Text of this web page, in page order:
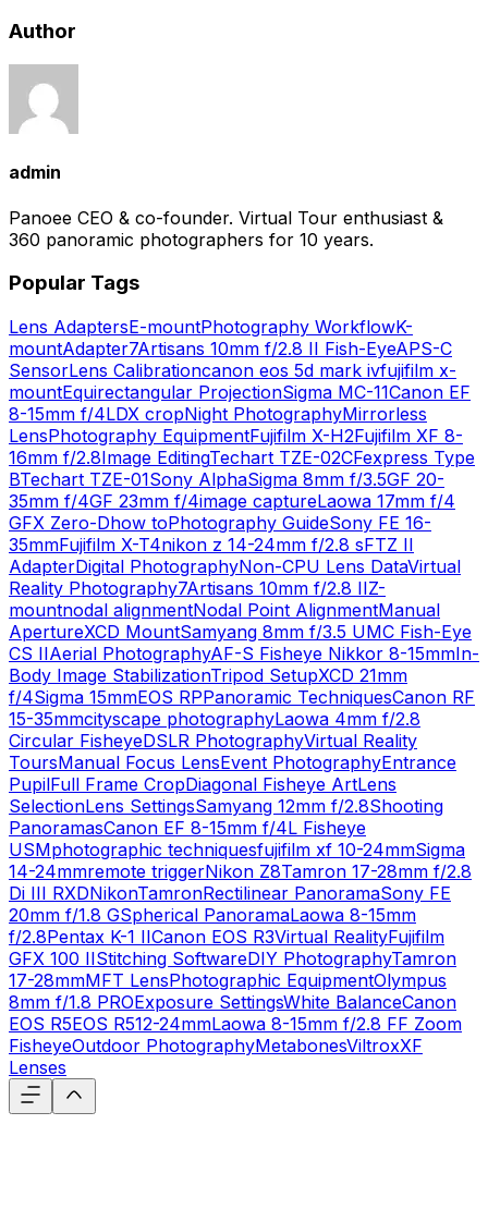
Author
admin
Panoee CEO & co-founder. Virtual Tour enthusiast &
360 panoramic photographers for 10 years.
Popular Tags
Lens AdaptersE-mountPhotography WorkflowK-
mountAdapter7Artisans 10mm f/2.8 II Fish-EyeAPS-C
SensorLens Calibrationcanon eos 5d mark ivfujifilm x-
mountEquirectangular ProjectionSigma MC-11Canon EF
8-15mm f/4LDX cropNight PhotographyMirrorless
LensPhotography EquipmentFujifilm X-H2Fujifilm XF 8-
16mm f/2.8Image EditingTechart TZE-02CFexpress Type
BTechart TZE-01Sony AlphaSigma 8mm f/3.5GF 20-
35mm f/4GF 23mm f/4image captureLaowa 17mm f/4
GFX Zero-Dhow toPhotography GuideSony FE 16-
35mmFujifilm X-T4nikon z 14-24mm f/2.8 sFTZ II
AdapterDigital PhotographyNon-CPU Lens DataVirtual
Reality Photography7Artisans 10mm f/2.8 IIZ-
mountnodal alignmentNodal Point AlignmentManual
ApertureXCD MountSamyang 8mm f/3.5 UMC Fish-Eye
CS IIAerial PhotographyAF-S Fisheye Nikkor 8-15mmIn-
Body Image StabilizationTripod SetupXCD 21mm
f/4Sigma 15mmEOS RPPanoramic TechniquesCanon RF
15-35mmcityscape photographyLaowa 4mm f/2.8
Circular FisheyeDSLR PhotographyVirtual Reality
ToursManual Focus LensEvent PhotographyEntrance
PupilFull Frame CropDiagonal Fisheye ArtLens
SelectionLens SettingsSamyang 12mm f/2.8Shooting
PanoramasCanon EF 8-15mm f/4L Fisheye
USMphotographic techniquesfujifilm xf 10-24mmSigma
14-24mmremote triggerNikon Z8Tamron 17-28mm f/2.8
Di III RXDNikonTamronRectilinear PanoramaSony FE
20mm f/1.8 GSpherical PanoramaLaowa 8-15mm
f/2.8Pentax K-1 IICanon EOS R3Virtual RealityFujifilm
GFX 100 IIStitching SoftwareDIY PhotographyTamron
17-28mmMFT LensPhotographic EquipmentOlympus
8mm f/1.8 PROExposure SettingsWhite BalanceCanon
EOS R5EOS R512-24mmLaowa 8-15mm f/2.8 FF Zoom
FisheyeOutdoor PhotographyMetabonesViltroxXF
Lenses